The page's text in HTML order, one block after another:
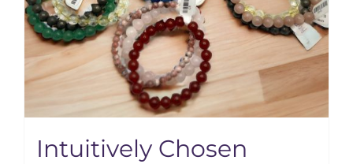
Gallery
Subscribe
Intuitively Chosen